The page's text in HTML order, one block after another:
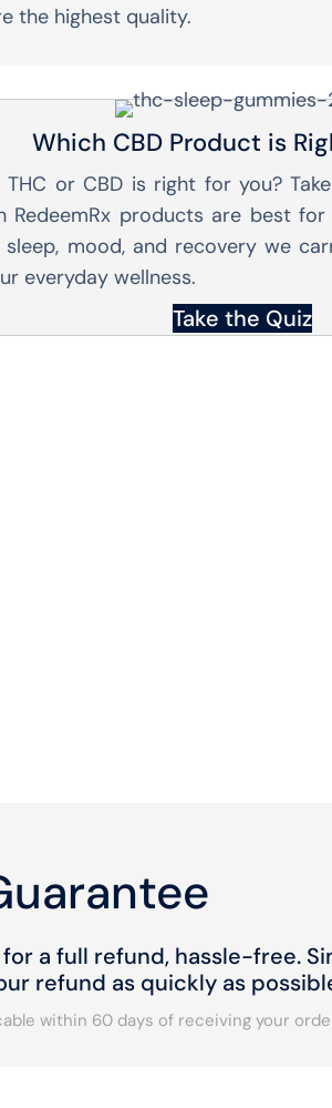
the highest quality.
Which CBD Product is
or CBD is right for you?
RedeemRx products are best
sleep, mood, and recovery we
everyday wellness.
Take the Quiz
a full refund, hassle-free.
refund as quickly as
within 60 days of receiving your